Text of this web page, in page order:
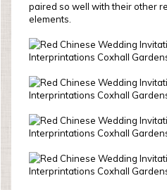
paired so well with their other
elements.